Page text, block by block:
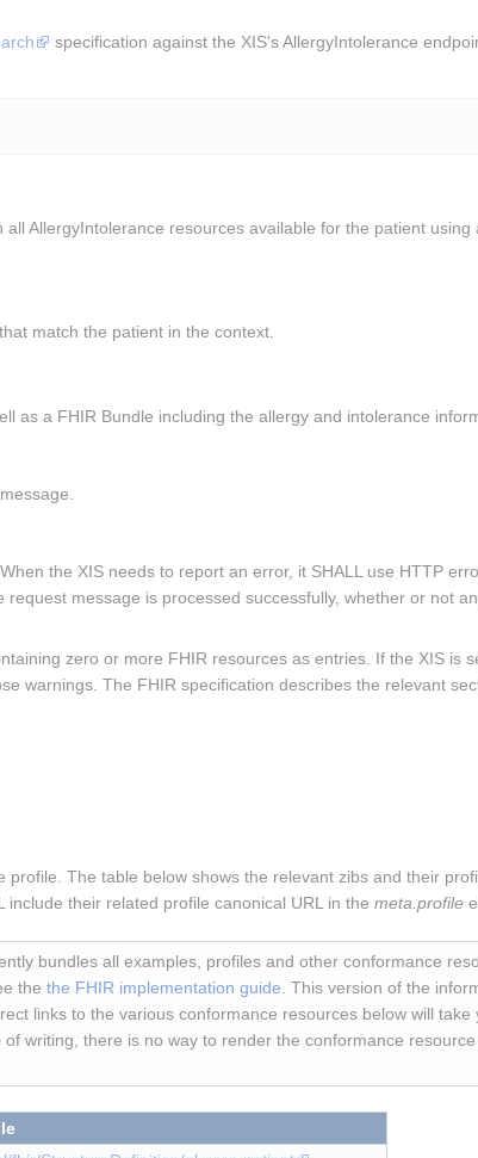
specification against the XIS's AllergyIntolerance
AllergyIntolerance resources available for the patient
match the patient in the context.
as a FHIR Bundle including the allergy and intolerance
the XIS needs to report an error, it SHALL use HTTP
message is processed successfully, whether or not
zero or more FHIR resources as entries. If the XIS is
warnings. The FHIR specification describes the relevant
The table below shows the relevant zibs and their
their related profile canonical URL in the meta.profile
bundles all examples, profiles and other conformance
the the FHIR implementation guide . This version of the
links to the various conformance resources below will take
writing, there is no way to render the conformance